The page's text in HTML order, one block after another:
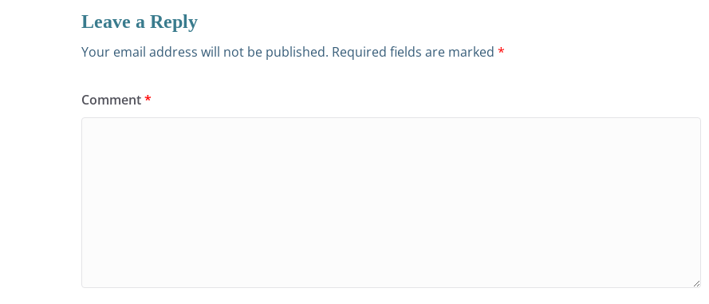
Leave a Reply
Your email address will not be published. Required fields are marked *
Comment*